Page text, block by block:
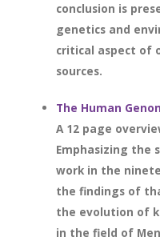
conclusion is
genetics and
critical aspect of
sources.
The Human
A 12 page
Emphasizing the
work in the
the findings of
the evolution of
in the field of